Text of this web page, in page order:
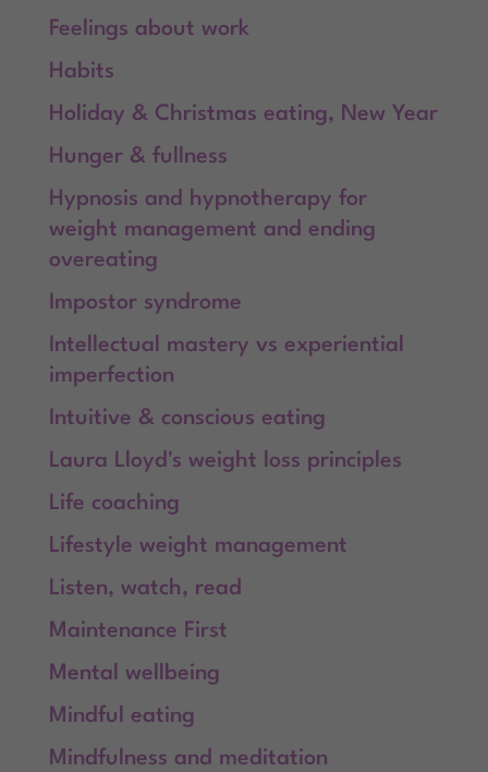
Feelings about work
Habits
Holiday & Christmas eating, New Year
Hunger & fullness
Hypnosis and hypnotherapy for
weight management and ending
overeating
Impostor syndrome
Intellectual mastery vs experiential
imperfection
Intuitive & conscious eating
Laura Lloyd's weight loss principles
Life coaching
Lifestyle weight management
Listen, watch, read
Maintenance First
Mental wellbeing
Mindful eating
Mindfulness and meditation